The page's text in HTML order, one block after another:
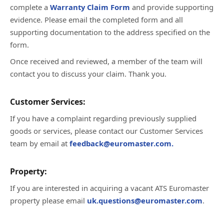
complete a Warranty Claim Form and provide supporting
evidence. Please email the completed form and all
supporting documentation to the address specified on the
form.
Once received and reviewed, a member of the team will
contact you to discuss your claim. Thank you.
Customer Services:
If you have a complaint regarding previously supplied
goods or services, please contact our Customer Services
team by email at feedback@euromaster.com.
Property:
If you are interested in acquiring a vacant ATS Euromaster
property please email uk.questions@euromaster.com.